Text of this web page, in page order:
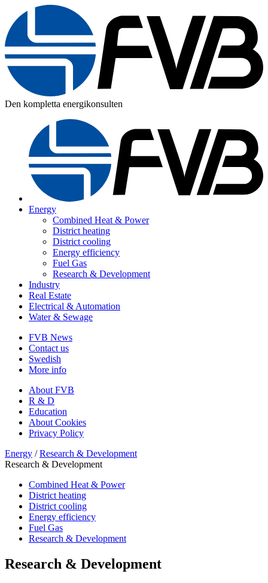
Den kompletta energikonsulten
Energy
Combined Heat & Power
District heating
District cooling
Energy efficiency
Fuel Gas
Research & Development
Industry
Real Estate
Electrical & Automation
Water & Sewage
FVB News
Contact us
Swedish
More info
About FVB
R & D
Education
About Cookies
Privacy Policy
Energy /Research & Development
Research & Development
Combined Heat & Power
District heating
District cooling
Energy efficiency
Fuel Gas
Research & Development
Research & Development